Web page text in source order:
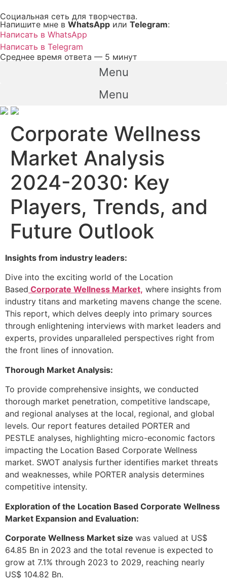
к
содержимому
Социальная сеть для творчества.
Напишите мне в WhatsApp или Telegram:
Написать в WhatsApp
Написать в Telegram
Среднее время ответа — 5 минут
Menu
Menu
Corporate Wellness
Market Analysis
2024-2030: Key
Players, Trends, and
Future Outlook
Insights from industry leaders:
Dive into the exciting world of the Location
Based Corporate Wellness Market, where insights from
industry titans and marketing mavens change the scene.
This report, which delves deeply into primary sources
through enlightening interviews with market leaders and
experts, provides unparalleled perspectives right from
the front lines of innovation.
Thorough Market Analysis:
To provide comprehensive insights, we conducted
thorough market penetration, competitive landscape,
and regional analyses at the local, regional, and global
levels. Our report features detailed PORTER and
PESTLE analyses, highlighting micro-economic factors
impacting the Location Based Corporate Wellness
market. SWOT analysis further identifies market threats
and weaknesses, while PORTER analysis determines
competitive intensity.
Exploration of the Location Based Corporate Wellness
Market Expansion and Evaluation:
Corporate Wellness Market size was valued at US$
64.85 Bn in 2023 and the total revenue is expected to
grow at 7.1% through 2023 to 2029, reaching nearly
US$ 104.82 Bn.